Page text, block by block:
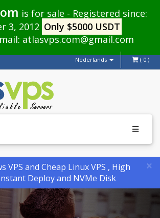
is for sale - Registered since:
3, 2012 Only $5000 USDT
atlasvps.com@gmail.com
Nederlands ( 0 )
Toggle
×
VPS and Cheap Linux VPS , High
Deploy and NVMe Disk